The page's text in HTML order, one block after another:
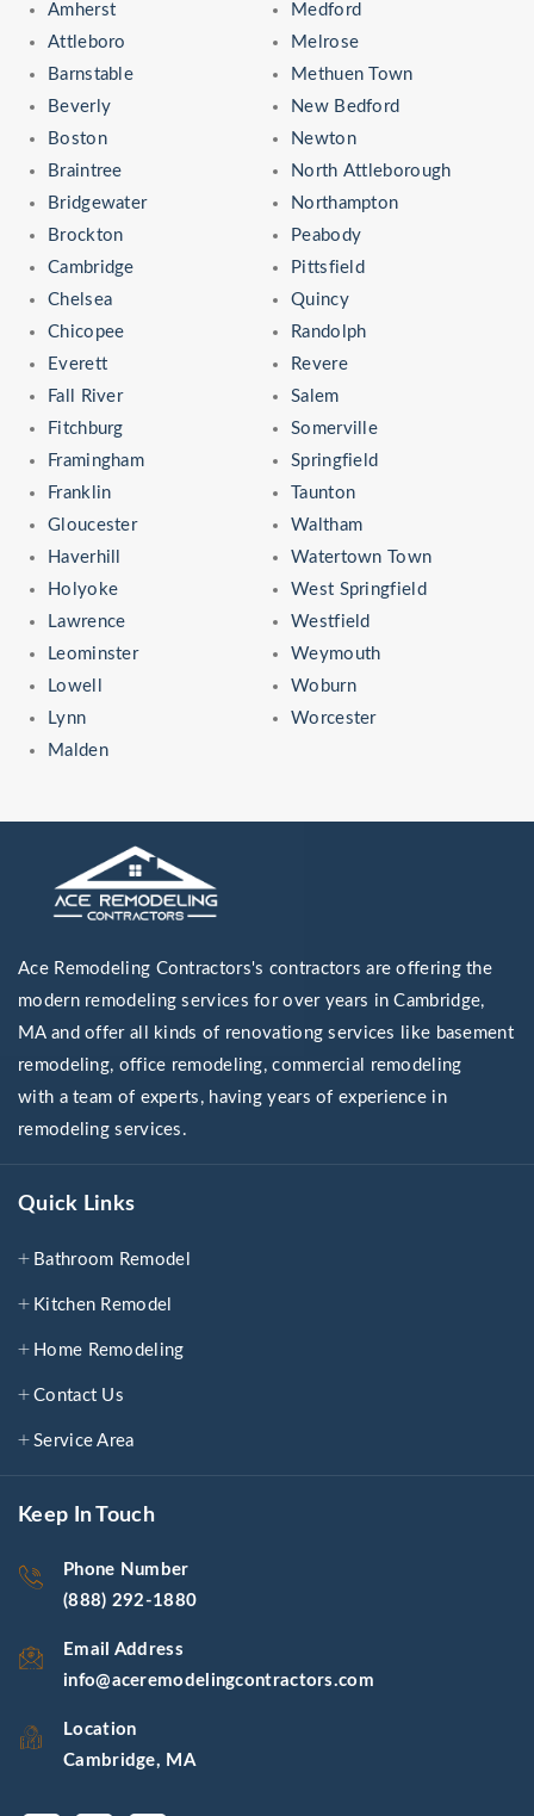
Amherst
Attleboro
Barnstable
Beverly
Boston
Braintree
Bridgewater
Brockton
Cambridge
Chelsea
Chicopee
Everett
Fall River
Fitchburg
Framingham
Franklin
Gloucester
Haverhill
Holyoke
Lawrence
Leominster
Lowell
Lynn
Malden
Medford
Melrose
Methuen Town
New Bedford
Newton
North Attleborough
Northampton
Peabody
Pittsfield
Quincy
Randolph
Revere
Salem
Somerville
Springfield
Taunton
Waltham
Watertown Town
West Springfield
Westfield
Weymouth
Woburn
Worcester
Ace Remodeling Contractors's contractors are offering the
modern remodeling services for over years in Cambridge,
MA and offer all kinds of renovationg services like basement
remodeling, office remodeling, commercial remodeling
with a team of experts, having years of experience in
remodeling services.
Quick Links
Bathroom Remodel
Kitchen Remodel
Home Remodeling
Contact Us
Service Area
Keep In Touch
Phone Number
(888) 292-1880
Email Address
info@aceremodelingcontractors.com
Location
Cambridge, MA